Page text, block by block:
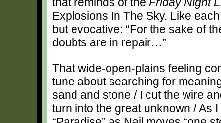
Explosions In The Sky. Like
but evocative: “For the sake of
doubts are in repair…”
That wide-open-plains feeling
tune about searching for
sand and stone / I cut the wire
turn into the great unknown / As